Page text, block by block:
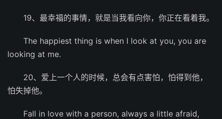
19、最幸福的事情，就是当我看向你，你正在看着我。
The happiest thing is when I look at you, you are
looking at me.
20、爱上一个人的时候，总会有点害怕，怕得到他，
怕失掉他。
Fall in love with a person, always a little afraid,